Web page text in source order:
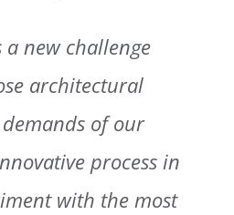
a new challenge
architectural
of our
process in
with the most